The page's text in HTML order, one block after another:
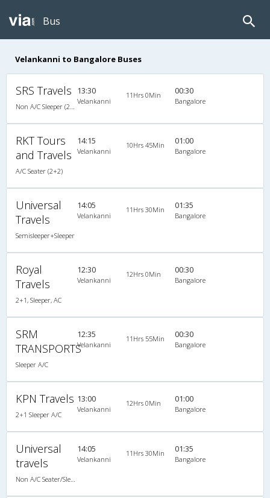
Bus
Velankanni to Bangalore Buses
SRS Travels 13:30
Velankanni
11Hrs 0Min 00:30
Bangalore
RKT Tours
and Travels
A/C Seater (2+2)
14:15
Velankanni
10Hrs 45Min 01:00
Bangalore
Universal
Travels
Semisleeper+Sleeper
14:05
Velankanni
11Hrs 30Min 01:35
Bangalore
Royal
Travels
2+1, Sleeper, AC
12:30
Velankanni
12Hrs 0Min 00:30
Bangalore
SRM
TRANSPORTS
Sleeper A/C
12:35
Velankanni
11Hrs 55Min 00:30
Bangalore
KPN Travels
2+1 Sleeper A/C
13:00
Velankanni
12Hrs 0Min 01:00
Bangalore
Universal
travels
14:05
Velankanni
11Hrs 30Min 01:35
Bangalore